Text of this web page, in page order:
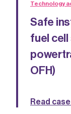
Technology
Safe
fuel cell
OFH)
Read